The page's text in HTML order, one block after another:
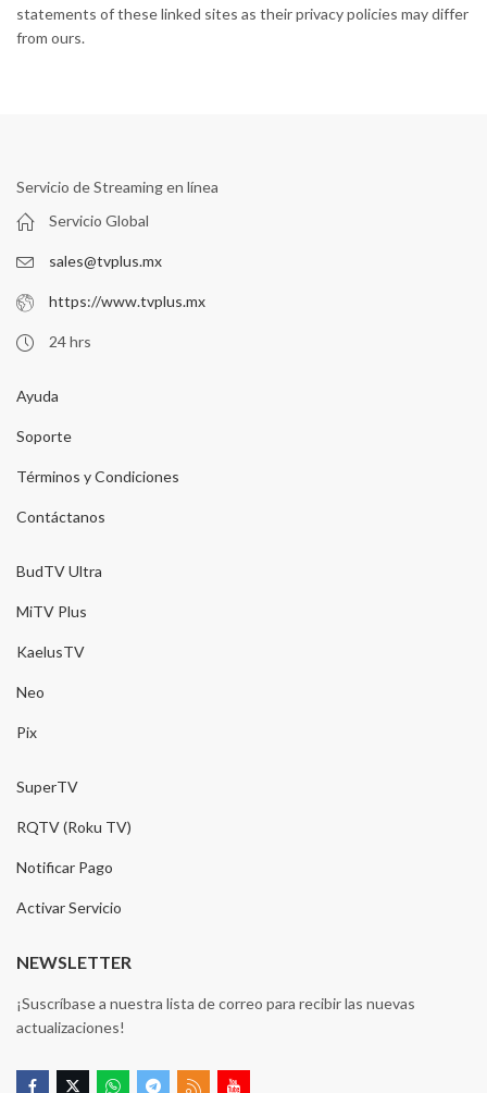
statements of these linked sites as their privacy policies may differ
from ours.
Servicio de Streaming en línea
Servicio Global
sales@tvplus.mx
https://www.tvplus.mx
24 hrs
Ayuda
Soporte
Términos y Condiciones
Contáctanos
BudTV Ultra
MiTV Plus
KaelusTV
Neo
Pix
SuperTV
RQTV (Roku TV)
Notificar Pago
Activar Servicio
NEWSLETTER
¡Suscríbase a nuestra lista de correo para recibir las nuevas
actualizaciones!